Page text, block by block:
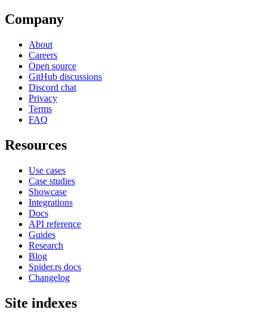
Company
About
Careers
Open source
GitHub discussions
Discord chat
Privacy
Terms
FAQ
Resources
Use cases
Case studies
Showcase
Integrations
Docs
API reference
Guides
Research
Blog
Spider.rs docs
Changelog
Site indexes